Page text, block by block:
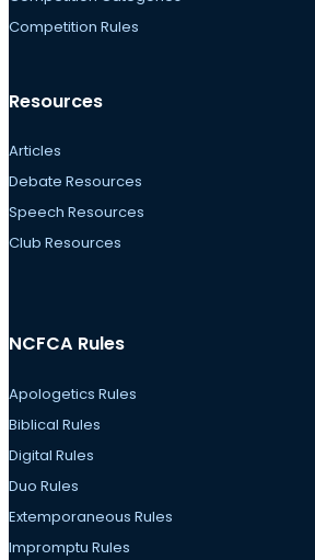
Competition Rules
Resources
Articles
Debate Resources
Speech Resources
Club Resources
NCFCA Rules
Apologetics Rules
Biblical Rules
Digital Rules
Duo Rules
Extemporaneous Rules
Impromptu Rules